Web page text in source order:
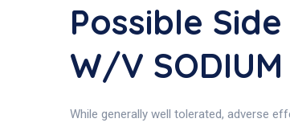
Possible
W/V SODIUM
While generally well tolerated, adverse